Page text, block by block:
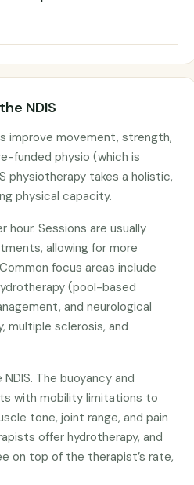
NDIS
improve movement, strength,
funded physio (which is
physiotherapy takes a holistic,
physical capacity.
hour. Sessions are usually
allowing for more
focus areas include
(pool-based
and neurological
multiple sclerosis, and
The buoyancy and
with mobility limitations to
tone, joint range, and pain
offer hydrotherapy, and
on top of the therapist’s rate,